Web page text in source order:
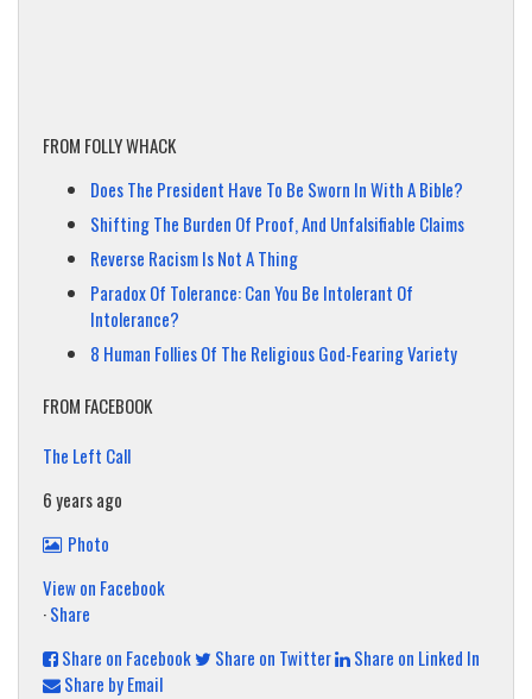
FROM FOLLY WHACK
Does The President Have To Be Sworn In With A Bible?
Shifting The Burden Of Proof, And Unfalsifiable Claims
Reverse Racism Is Not A Thing
Paradox Of Tolerance: Can You Be Intolerant Of
Intolerance?
8 Human Follies Of The Religious God-Fearing Variety
FROM FACEBOOK
The Left Call
6 years ago
Photo
View on Facebook
·Share
Share on Facebook
Share on Twitter
Share on Linked In
Share by Email